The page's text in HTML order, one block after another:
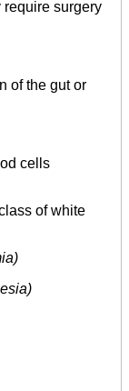
require surgery
of the gut or
cells
of white